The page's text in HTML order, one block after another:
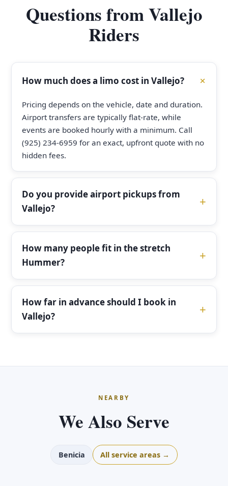
Questions from Vallejo
Riders
How much does a limo cost in Vallejo?
Pricing depends on the vehicle, date and duration.
Airport transfers are typically flat-rate, while
events are booked hourly with a minimum. Call
(925) 234-6959 for an exact, upfront quote with no
hidden fees.
Do you provide airport pickups from
Vallejo?
How many people fit in the stretch
Hummer?
How far in advance should I book in
Vallejo?
NEARBY
We Also Serve
Benicia All service areas →